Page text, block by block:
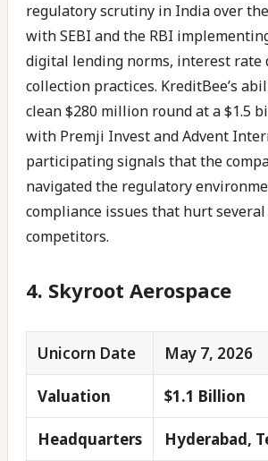
regulatory scrutiny in India over
with SEBI and the RBI
digital lending norms, interest rate
collection practices. KreditBee’s
clean $280 million round at a $1.5
with Premji Invest and Advent
participating signals that the
navigated the regulatory
compliance issues that hurt
competitors.
4. Skyroot Aerospace
Unicorn Date May 7, 2026
Valuation $1.1 Billion
Headquarters Hyderabad,